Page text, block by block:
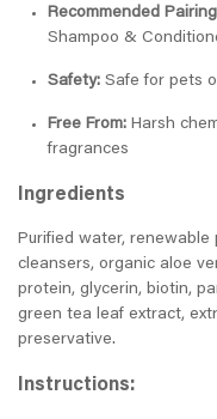
Recommended
Shampoo &
Safety: Safe for pets
Free From: Harsh
fragrances
Ingredients
Purified water,
cleansers, organic aloe
protein, glycerin, biotin,
green tea leaf extract,
preservative.
Instructions: